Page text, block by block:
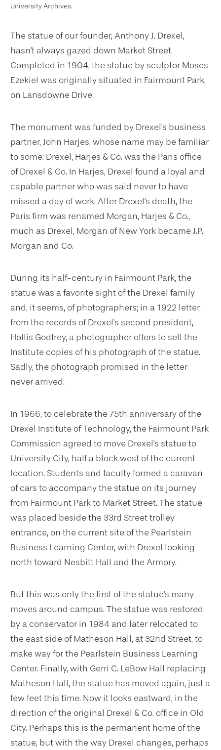
University Archives.
The statue of our founder, Anthony J. Drexel,
hasn't always gazed down Market Street.
Completed in 1904, the statue by sculptor Moses
Ezekiel was originally situated in Fairmount Park,
on Lansdowne Drive.
The monument was funded by Drexel's business
partner, John Harjes, whose name may be familiar
to some: Drexel, Harjes & Co. was the Paris office
of Drexel & Co. In Harjes, Drexel found a loyal and
capable partner who was said never to have
missed a day of work. After Drexel's death, the
Paris firm was renamed Morgan, Harjes & Co.,
much as Drexel, Morgan of New York became J.P.
Morgan and Co.
During its half-century in Fairmount Park, the
statue was a favorite sight of the Drexel family
and, it seems, of photographers; in a 1922 letter,
from the records of Drexel's second president,
Hollis Godfrey, a photographer offers to sell the
Institute copies of his photograph of the statue.
Sadly, the photograph promised in the letter
never arrived.
In 1966, to celebrate the 75th anniversary of the
Drexel Institute of Technology, the Fairmount Park
Commission agreed to move Drexel's statue to
University City, half a block west of the current
location. Students and faculty formed a caravan
of cars to accompany the statue on its journey
from Fairmount Park to Market Street. The statue
was placed beside the 33rd Street trolley
entrance, on the current site of the Pearlstein
Business Learning Center, with Drexel looking
north toward Nesbitt Hall and the Armory.
But this was only the first of the statue's many
moves around campus. The statue was restored
by a conservator in 1984 and later relocated to
the east side of Matheson Hall, at 32nd Street, to
make way for the Pearlstein Business Learning
Center. Finally, with Gerri C. LeBow Hall replacing
Matheson Hall, the statue has moved again, just a
few feet this time. Now it looks eastward, in the
direction of the original Drexel & Co. office in Old
City. Perhaps this is the permanent home of the
statue, but with the way Drexel changes, perhaps